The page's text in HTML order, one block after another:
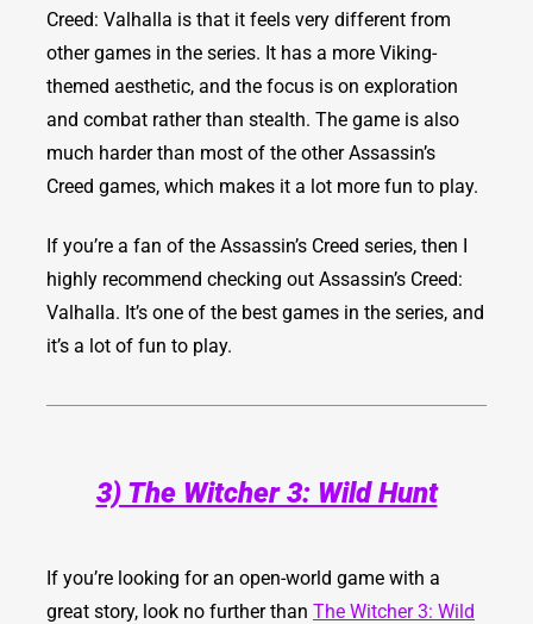
Creed: Valhalla is that it feels very different from
other games in the series. It has a more Viking-
themed aesthetic, and the focus is on exploration
and combat rather than stealth. The game is also
much harder than most of the other Assassin’s
Creed games, which makes it a lot more fun to play.
If you’re a fan of the Assassin’s Creed series, then I
highly recommend checking out Assassin’s Creed:
Valhalla. It’s one of the best games in the series, and
it’s a lot of fun to play.
3) The Witcher 3: Wild Hunt
If you’re looking for an open-world game with a
great story, look no further than The Witcher 3: Wild